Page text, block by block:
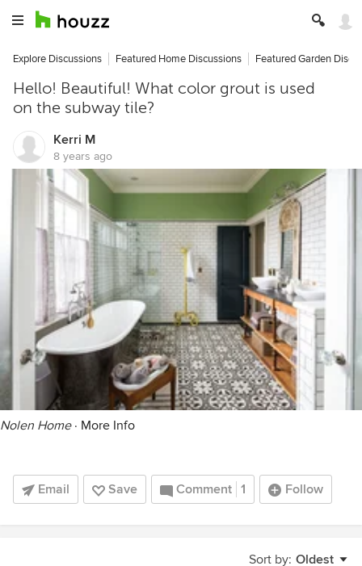
Explore Discussions Featured Home Discussions Featured Garden
Hello! Beautiful! What color grout is used
on the subway tile?
Kerri M
8 years ago
Nolen Home· More Info
Email Save Comment 1 Follow
Sort by: Oldest